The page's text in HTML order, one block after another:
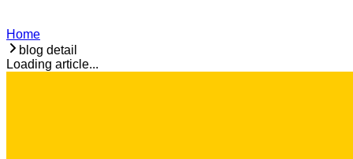
Home
blog detail
Loading article...